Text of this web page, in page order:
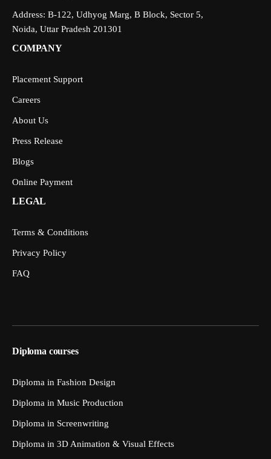
Address: B-122, Udhyog Marg, B Block, Sector 5,
Noida, Uttar Pradesh 201301
COMPANY
Placement Support
Careers
About Us
Press Release
Blogs
Online Payment
LEGAL
Terms & Conditions
Privacy Policy
FAQ
Diploma courses
Diploma in Fashion Design
Diploma in Music Production
Diploma in Screenwriting
Diploma in 3D Animation & Visual Effects